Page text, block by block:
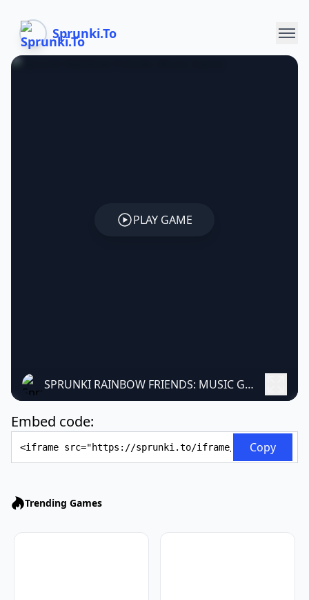
Sprunki.To
PLAY GAME
SPRUNKI RAINBOW FRIENDS: MUSIC GAME
Embed code:
Copy
Trending Games